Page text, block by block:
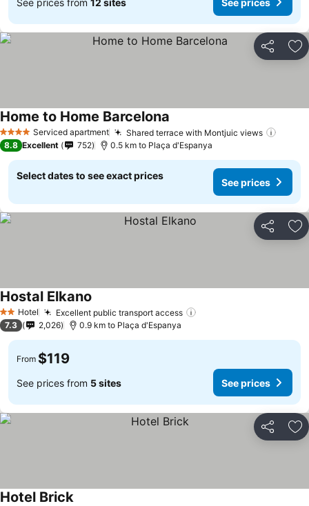
Share
4 Stars Serviced apartment Shared terrace with Montjuic views
Home to Home Barcelona
8.8 Excellent 752 0.5 km to Plaça d'Espanya
Select dates to see exact prices
See prices
Share
2 StarsHotel Excellent public transport access
Hostal Elkano
7.3 2,026 0.9 km to Plaça d'Espanya
From $119
See prices from 5 sites See prices
Share
Hotel Brick